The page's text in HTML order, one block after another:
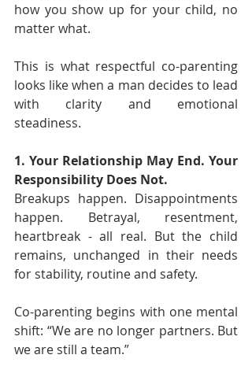
how you show up for your child, no
matter what.
This is what respectful co-parenting
looks like when a man decides to lead
with clarity and emotional
steadiness.
1. Your Relationship May End. Your
Responsibility Does Not.
Breakups happen. Disappointments
happen. Betrayal, resentment,
heartbreak - all real. But the child
remains, unchanged in their needs
for stability, routine and safety.
Co-parenting begins with one mental
shift: “We are no longer partners. But
we are still a team.”